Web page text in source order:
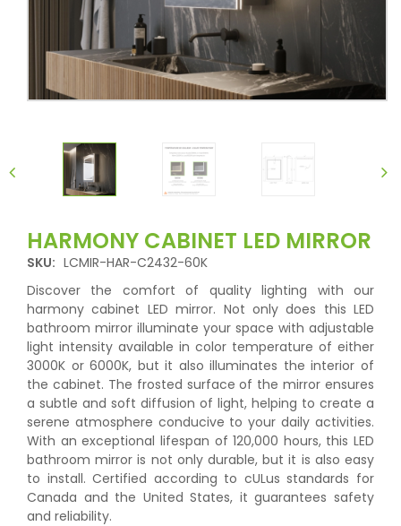
HARMONY CABINET LED MIRROR
SKU: LCMIR-HAR-C2432-60K
Discover the comfort of quality lighting with our
harmony cabinet LED mirror. Not only does this LED
bathroom mirror illuminate your space with adjustable
light intensity available in color temperature of either
3000K or 6000K, but it also illuminates the interior of
the cabinet. The frosted surface of the mirror ensures
a subtle and soft diffusion of light, helping to create a
serene atmosphere conducive to your daily activities.
With an exceptional lifespan of 120,000 hours, this LED
bathroom mirror is not only durable, but it is also easy
to install. Certified according to cULus standards for
Canada and the United States, it guarantees safety
and reliability.